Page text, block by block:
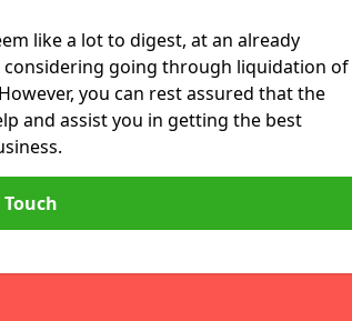
like a lot to digest, at an already
going through liquidation of
you can rest assured that the
and assist you in getting the best